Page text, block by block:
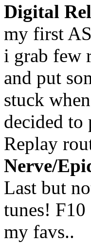
Digital
my first
i grab few
and put
stuck
decided
Replay
Nerve/
Last but
tunes!
my favs..